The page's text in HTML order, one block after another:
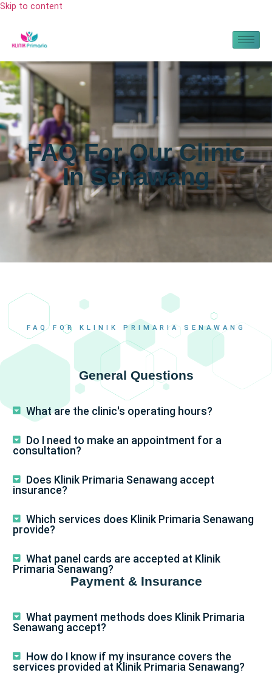
Skip to content
FAQ For Our Clinic
In Senawang
FAQ FOR KLINIK PRIMARIA SENAWANG
General Questions
What are the clinic's operating hours?
Do I need to make an appointment for a
consultation?
Does Klinik Primaria Senawang accept
insurance?
Which services does Klinik Primaria Senawang
provide?
What panel cards are accepted at Klinik
Primaria Senawang?
Payment & Insurance
What payment methods does Klinik Primaria
Senawang accept?
How do I know if my insurance covers the
services provided at Klinik Primaria Senawang?